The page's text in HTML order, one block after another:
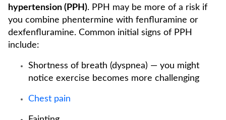
hypertension (PPH). PPH may be more of a risk if
you combine phentermine with fenfluramine or
dexfenfluramine. Common initial signs of PPH
include:
Shortness of breath (dyspnea) — you might
notice exercise becomes more challenging
Chest pain